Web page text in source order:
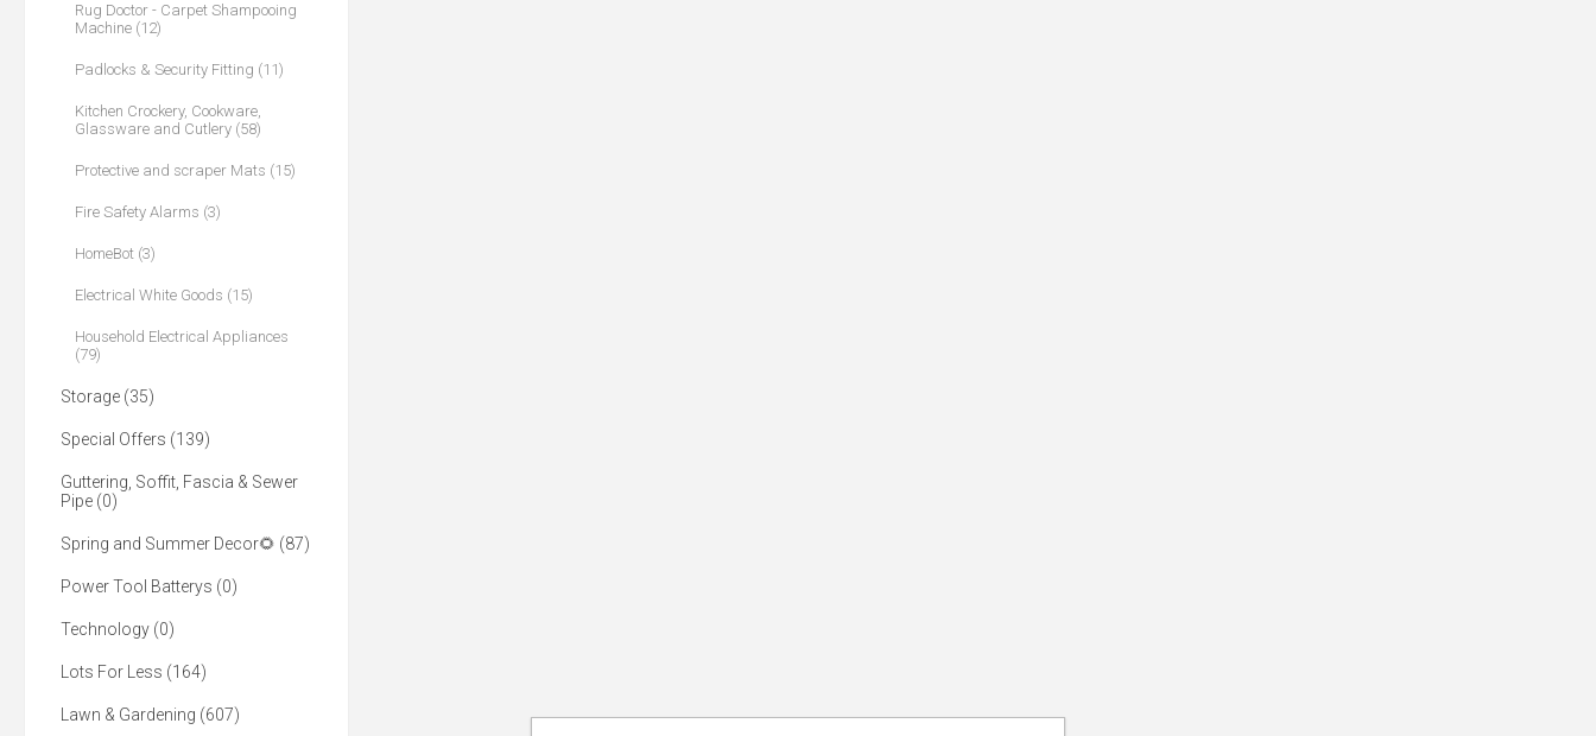
Rug Doctor - Carpet Shampooing
Machine (12)
Padlocks & Security Fitting (11)
Kitchen Crockery, Cookware,
Glassware and Cutlery (58)
Protective and scraper Mats (15)
Fire Safety Alarms (3)
HomeBot (3)
Electrical White Goods (15)
Household Electrical Appliances
(79)
Storage (35)
Special Offers (139)
Guttering, Soffit, Fascia & Sewer
Pipe (0)
Spring and Summer Decor🌻 (87)
Power Tool Batterys (0)
Technology (0)
Lots For Less (164)
Lawn & Gardening (607)